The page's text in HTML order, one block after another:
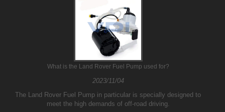
What is the Land Rover Fuel Pump used for?
2023/11/04
The Land Rover Fuel Pump in particular is specially designed to
meet the high demands of off-road driving.